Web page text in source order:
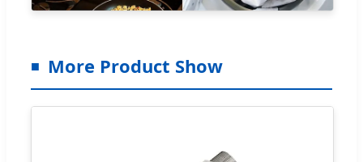
More Product Show